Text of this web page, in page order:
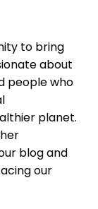
to bring
about
people who
planet.
blog and
our